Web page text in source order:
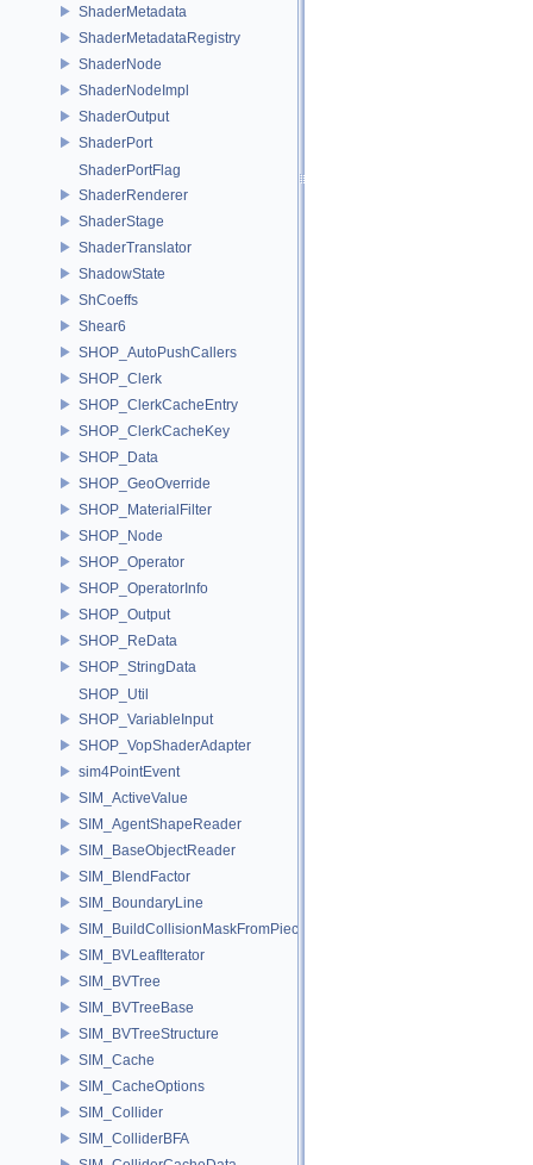
ShaderMetadata
ShaderMetadataRegistry
ShaderNode
ShaderNodeImpl
ShaderOutput
ShaderPort
ShaderPortFlag
ShaderRenderer
ShaderStage
ShaderTranslator
ShadowState
ShCoeffs
Shear6
SHOP_AutoPushCallers
SHOP_Clerk
SHOP_ClerkCacheEntry
SHOP_ClerkCacheKey
SHOP_Data
SHOP_GeoOverride
SHOP_MaterialFilter
SHOP_Node
SHOP_Operator
SHOP_OperatorInfo
SHOP_Output
SHOP_ReData
SHOP_StringData
SHOP_Util
SHOP_VariableInput
SHOP_VopShaderAdapter
sim4PointEvent
SIM_ActiveValue
SIM_AgentShapeReader
SIM_BaseObjectReader
SIM_BlendFactor
SIM_BoundaryLine
SIM_BuildCollisionMaskFromPieces
SIM_BVLeafIterator
SIM_BVTree
SIM_BVTreeBase
SIM_BVTreeStructure
SIM_Cache
SIM_CacheOptions
SIM_Collider
SIM_ColliderBFA